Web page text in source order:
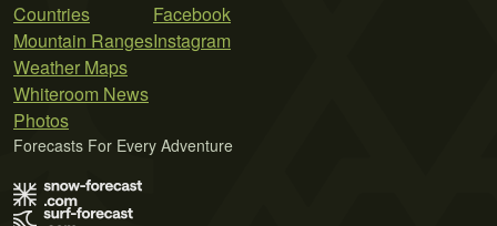
Countries
Mountain Ranges
Weather Maps
Whiteroom News
Photos
Facebook
Instagram
Forecasts For Every Adventure